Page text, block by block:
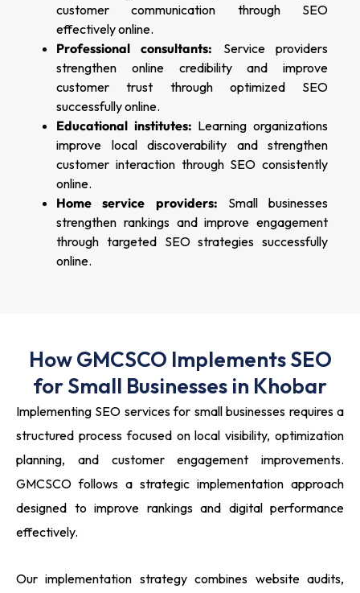
customer communication through SEO
effectively online.
Professional consultants: Service providers
strengthen online credibility and improve
customer trust through optimized SEO
successfully online.
Educational institutes: Learning organizations
improve local discoverability and strengthen
customer interaction through SEO consistently
online.
Home service providers: Small businesses
strengthen rankings and improve engagement
through targeted SEO strategies successfully
online.
How GMCSCO Implements SEO
for Small Businesses in Khobar
Implementing SEO services for small businesses requires a
structured process focused on local visibility, optimization
planning, and customer engagement improvements.
GMCSCO follows a strategic implementation approach
designed to improve rankings and digital performance
effectively.
Our implementation strategy combines website audits,